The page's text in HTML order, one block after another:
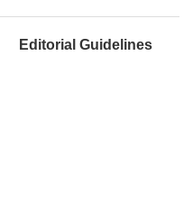
Editorial Guidelines